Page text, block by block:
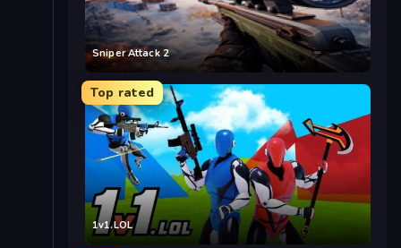
Sniper Attack 2
Top rated
1v1.LOL